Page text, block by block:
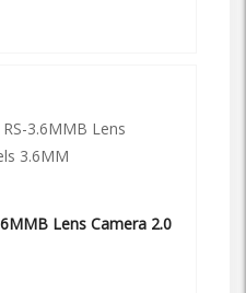
Lens Camera 2.0